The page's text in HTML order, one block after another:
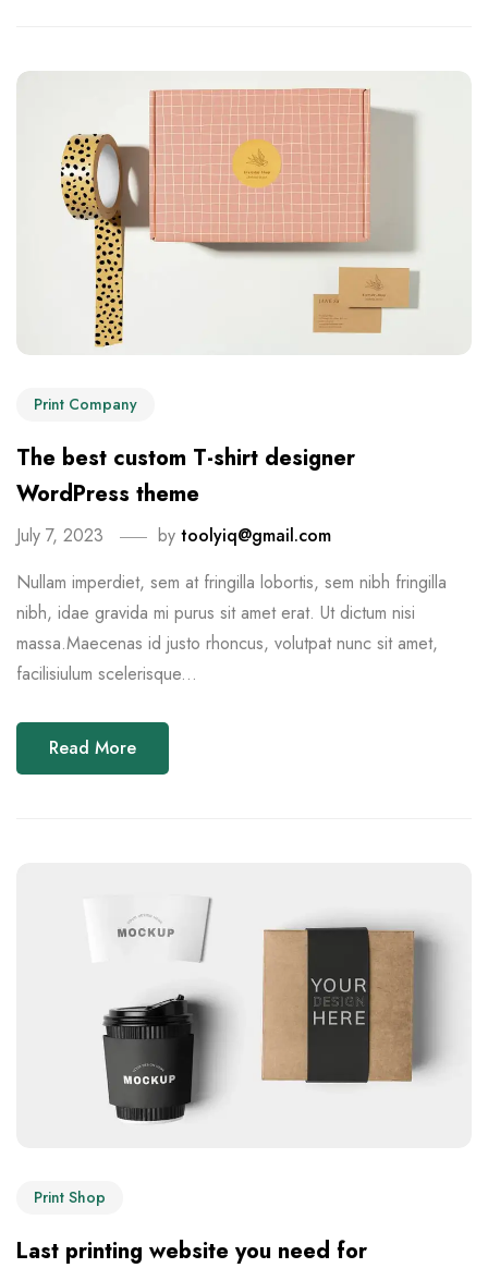
Print Company
The best custom T-shirt designer
WordPress theme
July 7, 2023 by toolyiq@gmail.com
Nullam imperdiet, sem at fringilla lobortis, sem nibh fringilla
nibh, idae gravida mi purus sit amet erat. Ut dictum nisi
massa.Maecenas id justo rhoncus, volutpat nunc sit amet,
facilisiulum scelerisque...
Read More
Print Shop
Last printing website you need for